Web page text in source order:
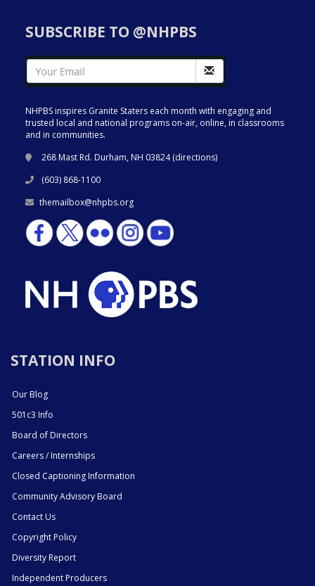
SUBSCRIBE TO @NHPBS
NHPBS inspires Granite Staters each month with engaging and
trusted local and national programs on-air, online, in classrooms
and in communities.
268 Mast Rd. Durham, NH 03824 (directions)
(603) 868-1100
themailbox@nhpbs.org
STATION INFO
Our Blog
501c3 Info
Board of Directors
Careers / Internships
Closed Captioning Information
Community Advisory Board
Contact Us
Copyright Policy
Diversity Report
Independent Producers